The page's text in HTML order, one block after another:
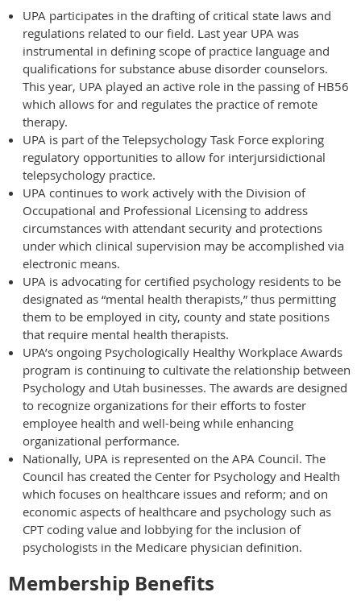
UPA participates in the drafting of critical state laws and
regulations related to our field. Last year UPA was
instrumental in defining scope of practice language and
qualifications for substance abuse disorder counselors.
This year, UPA played an active role in the passing of HB56
which allows for and regulates the practice of remote
therapy.
UPA is part of the Telepsychology Task Force exploring
regulatory opportunities to allow for interjursidictional
telepsychology practice.
UPA continues to work actively with the Division of
Occupational and Professional Licensing to address
circumstances with attendant security and protections
under which clinical supervision may be accomplished via
electronic means.
UPA is advocating for certified psychology residents to be
designated as “mental health therapists,” thus permitting
them to be employed in city, county and state positions
that require mental health therapists.
UPA’s ongoing Psychologically Healthy Workplace Awards
program is continuing to cultivate the relationship between
Psychology and Utah businesses. The awards are designed
to recognize organizations for their efforts to foster
employee health and well-being while enhancing
organizational performance.
Nationally, UPA is represented on the APA Council. The
Council has created the Center for Psychology and Health
which focuses on healthcare issues and reform; and on
economic aspects of healthcare and psychology such as
CPT coding value and lobbying for the inclusion of
psychologists in the Medicare physician definition.
Membership Benefits